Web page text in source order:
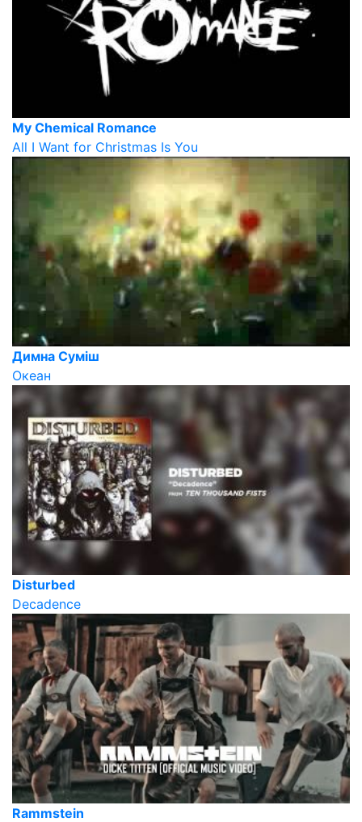
My Chemical Romance
All I Want for Christmas Is You
Димна Суміш
Океан
Disturbed
Decadence
Rammstein